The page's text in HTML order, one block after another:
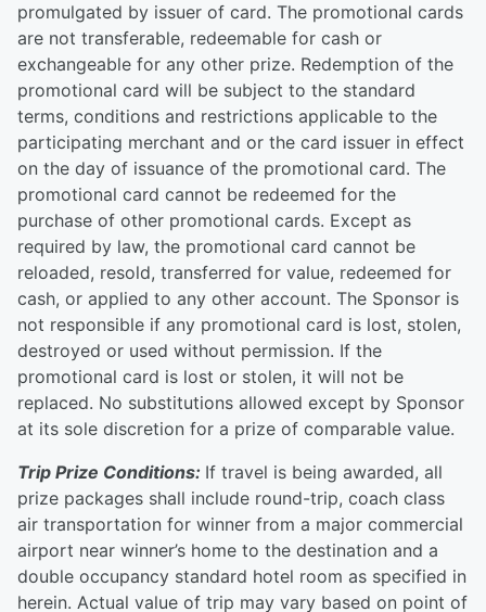
promulgated by issuer of card. The promotional cards
are not transferable, redeemable for cash or
exchangeable for any other prize. Redemption of the
promotional card will be subject to the standard
terms, conditions and restrictions applicable to the
participating merchant and or the card issuer in effect
on the day of issuance of the promotional card. The
promotional card cannot be redeemed for the
purchase of other promotional cards. Except as
required by law, the promotional card cannot be
reloaded, resold, transferred for value, redeemed for
cash, or applied to any other account. The Sponsor is
not responsible if any promotional card is lost, stolen,
destroyed or used without permission. If the
promotional card is lost or stolen, it will not be
replaced. No substitutions allowed except by Sponsor
at its sole discretion for a prize of comparable value.
Trip Prize Conditions: If travel is being awarded, all
prize packages shall include round-trip, coach class
air transportation for winner from a major commercial
airport near winner’s home to the destination and a
double occupancy standard hotel room as specified in
herein. Actual value of trip may vary based on point of